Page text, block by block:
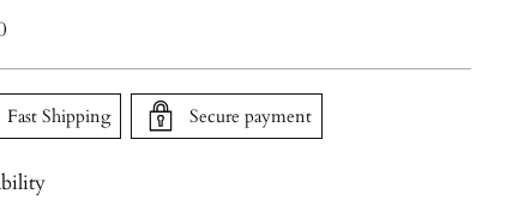
Fast Shipping Secure payment